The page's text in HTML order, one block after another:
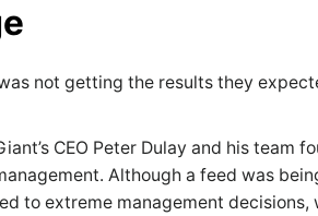
not getting the results they
CEO Peter Dulay and his
Although a feed was
to extreme management